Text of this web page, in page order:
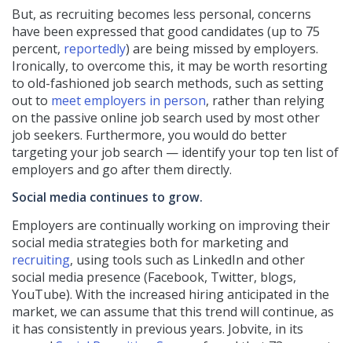
But, as recruiting becomes less personal, concerns
have been expressed that good candidates (up to 75
percent, reportedly) are being missed by employers.
Ironically, to overcome this, it may be worth resorting
to old-fashioned job search methods, such as setting
out to meet employers in person, rather than relying
on the passive online job search used by most other
job seekers. Furthermore, you would do better
targeting your job search — identify your top ten list of
employers and go after them directly.
Social media continues to grow.
Employers are continually working on improving their
social media strategies both for marketing and
recruiting, using tools such as LinkedIn and other
social media presence (Facebook, Twitter, blogs,
YouTube). With the increased hiring anticipated in the
market, we can assume that this trend will continue, as
it has consistently in previous years. Jobvite, in its